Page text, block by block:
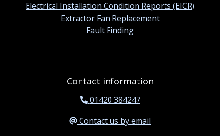
Electrical Installation Condition Reports (EICR)
Extractor Fan Replacement
Fault Finding
Contact information
01420 384247
Contact us by email